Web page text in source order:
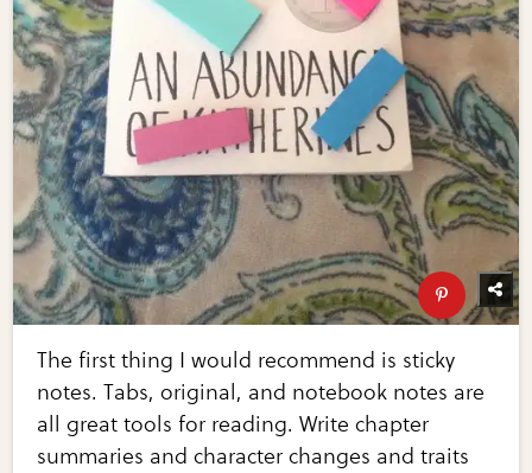
The first thing I would recommend is sticky
notes. Tabs, original, and notebook notes are
all great tools for reading. Write chapter
summaries and character changes and traits